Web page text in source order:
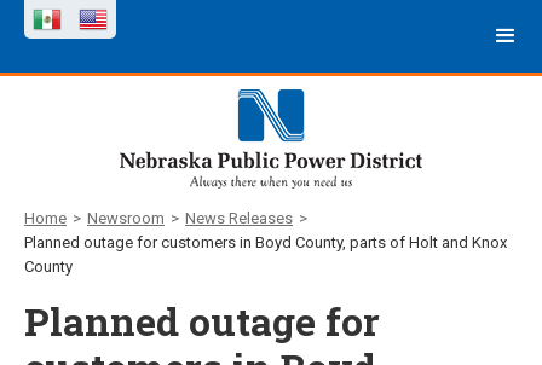
Home > Newsroom > News Releases >
Planned outage for customers in Boyd County, parts of Holt and Knox
County
Planned outage for